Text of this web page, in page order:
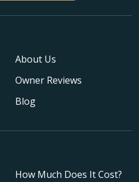
About Us
Owner Reviews
Blog
How Much Does It Cost?